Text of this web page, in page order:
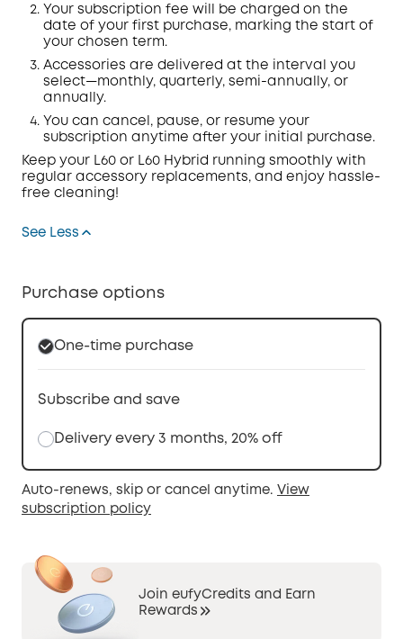
Your subscription fee will be charged on the
date of your first purchase, marking the start of
your chosen term.
Accessories are delivered at the interval you
select—monthly, quarterly, semi-annually, or
annually.
You can cancel, pause, or resume your
subscription anytime after your initial purchase.
Keep your L60 or L60 Hybrid running smoothly with
regular accessory replacements, and enjoy hassle-
free cleaning!
See Less
Purchase options
One-time purchase
Subscribe and save
Delivery every 3 months, 20% off
Auto-renews, skip or cancel anytime. View
subscription policy
Join eufyCredits and Earn
Rewards